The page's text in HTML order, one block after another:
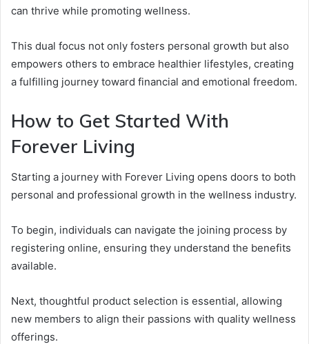
can thrive while promoting wellness.
This dual focus not only fosters personal growth but also
empowers others to embrace healthier lifestyles, creating
a fulfilling journey toward financial and emotional freedom.
How to Get Started With
Forever Living
Starting a journey with Forever Living opens doors to both
personal and professional growth in the wellness industry.
To begin, individuals can navigate the joining process by
registering online, ensuring they understand the benefits
available.
Next, thoughtful product selection is essential, allowing
new members to align their passions with quality wellness
offerings.